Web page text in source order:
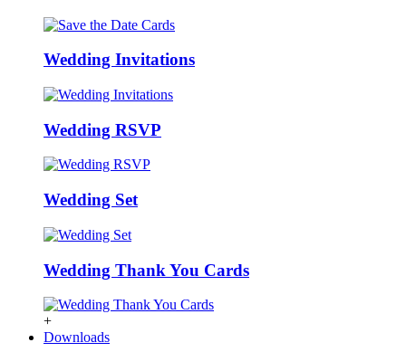
Wedding Invitations
Wedding RSVP
Wedding Set
Wedding Thank You Cards
+
Downloads